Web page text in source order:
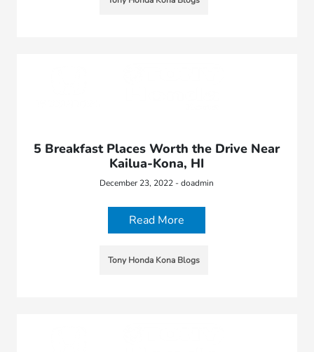
5 Breakfast Places Worth the Drive Near
Kailua-Kona, HI
December 23, 2022 - doadmin
Read More
Tony Honda Kona Blogs